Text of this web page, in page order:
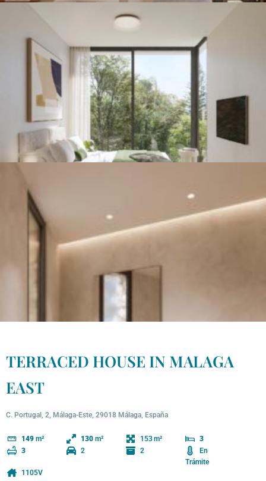
TERRACED HOUSE IN MALAGA
EAST
C. Portugal, 2, Málaga-Este, 29018 Málaga, España
149 m² 130 m² 153
3
3
2 2
En
Trámite
1105V